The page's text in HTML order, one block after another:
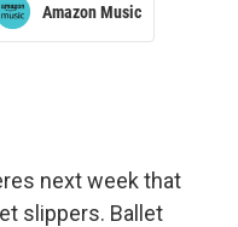
Amazon Music
next week that
slippers. Ballet